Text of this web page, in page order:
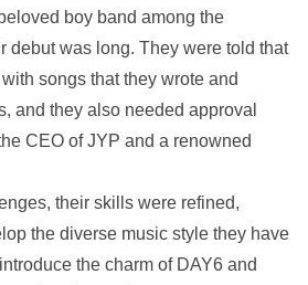
boy band among the
debut was long. They were told that
songs that they wrote and
and they also needed approval
CEO of JYP and a renowned
their skills were refined,
the diverse music style they have
the charm of DAY6 and